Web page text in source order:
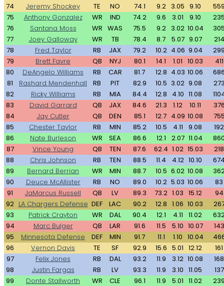
74
Jeremy Shockey TE NO 74.1 9.2 3.05 9.10
75
Anthony Gonzalez WR IND 74.2 9.6 3.01 9.10
76
Santana Moss WR WAS 75.5 9.2 3.02 10.04
77
Joey Galloway WR TB 78.4 8.7 5.07 9.07
214
78
Fred Taylor RB JAX 79.2 10.2 4.06 9.04
79
Brett Favre QB NYJ 80.1 14.1 1.01 10.03
411
80
DeAngelo Williams RB CAR 81.7 12.8 4.03 10.06
81
Rashard Mendenhall RB PIT 82.9 10.5 3.02 9.08
82
Ricky Williams RB MIA 84.4 12.8 4.10 11.08
83
David Garrard QB JAX 84.6 21.3 1.12 10.11
84
Jay Cutler QB DEN 85.1 12.7 4.09 10.08
85
Chester Taylor RB MIN 85.2 10.5 4.11 9.08
192
86
Nate Burleson WR SEA 86.6 12.1 2.07 11.04
87
Vince Young QB TEN 87.6 62.4 1.02 15.03
218
88
Chris Johnson RB TEN 88.5 11.4 4.12 10.10
89
Bernard Berrian WR MIN 88.7 10.5 6.02 10.08
90
Deuce McAllister RB NO 89.0 10.2 5.03 10.06
83
91
JaMarcus Russell QB LV 89.3 73.2 1.03 15.12
94
92 LA Chargers Defense DEF LAC 90.2 12.8 1.06 10.03
93
Patrick Crayton WR DAL 90.4 12.1 4.11 11.02
94
Marc Bulger QB LAR 91.6 11.5 5.10 10.07
143
95
Minnesota Defense DEF MIN 91.7 11.1 1.10 10.04
96
Vernon Davis TE SF 92.9 15.6 5.01 12.12
161
97
Felix Jones RB DAL 93.2 11.9 3.12 10.08
168
98
Justin Fargas RB LV 93.3 11.9 3.10 11.05
137
99
Donte Stallworth WR CLE 96.1 11.9 5.01 11.02